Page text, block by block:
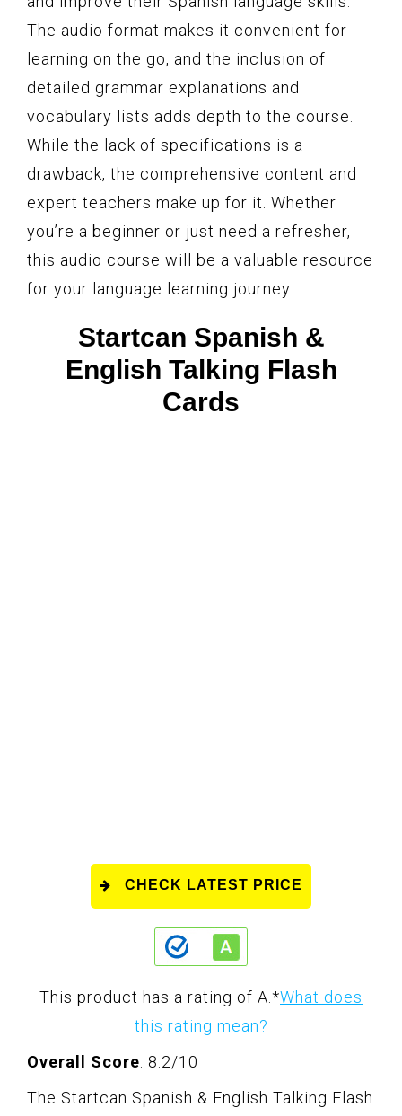
The audio format makes it convenient for
learning on the go, and the inclusion of
detailed grammar explanations and
vocabulary lists adds depth to the course.
While the lack of specifications is a
drawback, the comprehensive content and
expert teachers make up for it. Whether
you’re a beginner or just need a refresher,
this audio course will be a valuable resource
for your language learning journey.
Startcan Spanish &
English Talking Flash
Cards
CHECK LATEST PRICE
This product has a rating of A. *What does
this rating mean?
Overall Score: 8.2/10
The Startcan Spanish & English Talking Flash